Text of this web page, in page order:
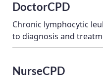
DoctorCPD
Chronic lymphocytic
to diagnosis and
NurseCPD